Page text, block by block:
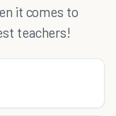
it comes to
teachers!